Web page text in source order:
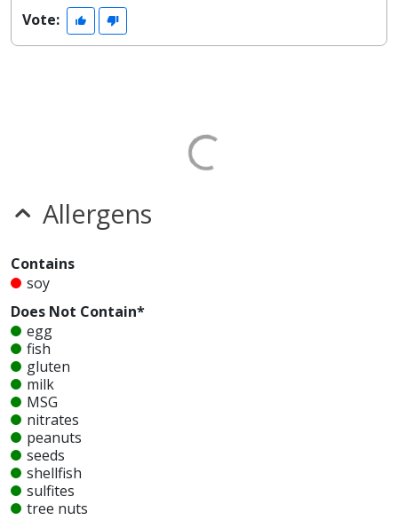
Vote:
Allergens
Contains
soy
Does Not Contain*
egg
fish
gluten
milk
MSG
nitrates
peanuts
seeds
shellfish
sulfites
tree nuts